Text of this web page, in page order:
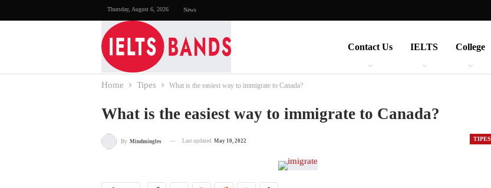
Thursday, August 6, 2026 News
Contact Us IELTS College
Home Tipes What is the easiest way to immigrate to Canada?
What is the easiest way to immigrate to Canada?
TIPES
By Mindmingles Last updated May 10, 2022